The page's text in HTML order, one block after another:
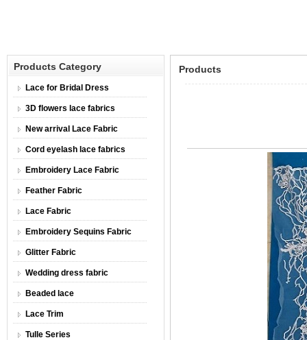
Products Category
Lace for Bridal Dress
3D flowers lace fabrics
New arrival Lace Fabric
Cord eyelash lace fabrics
Embroidery Lace Fabric
Feather Fabric
Lace Fabric
Embroidery Sequins Fabric
Glitter Fabric
Wedding dress fabric
Beaded lace
Lace Trim
Tulle Series
Products